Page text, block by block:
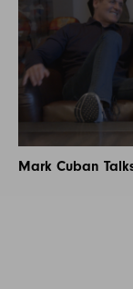
Mark Cuban